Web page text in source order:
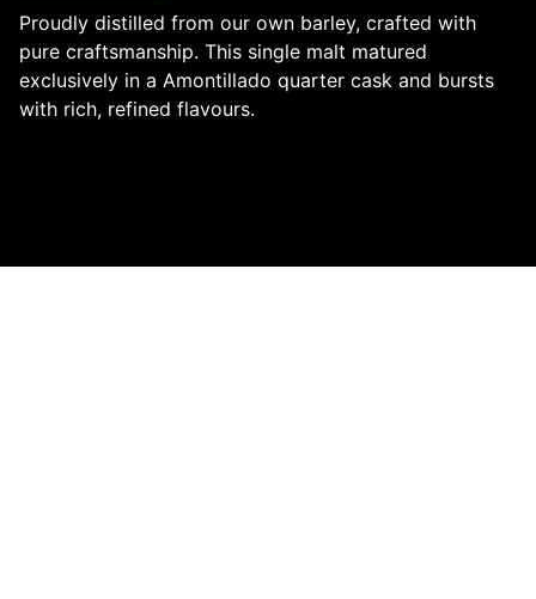
Proudly distilled from our own barley, crafted with
pure craftsmanship. This single malt matured
exclusively in a Amontillado quarter cask and bursts
with rich, refined flavours.